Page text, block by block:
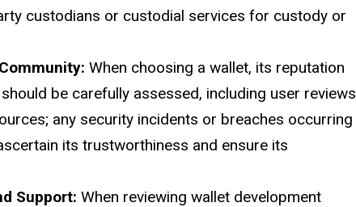
custodians or custodial services for custody or
When choosing a wallet, its reputation
be carefully assessed, including user reviews
any security incidents or breaches occurring
its trustworthiness and ensure its
Support:When reviewing wallet development